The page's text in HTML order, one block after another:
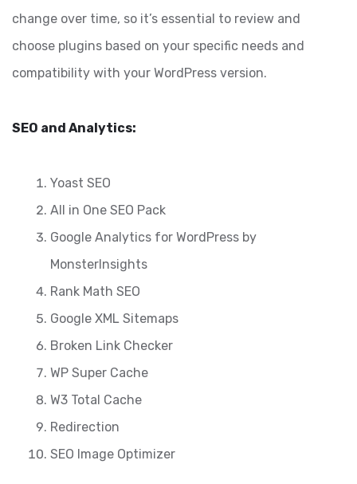
change over time, so it’s essential to review and
choose plugins based on your specific needs and
compatibility with your WordPress version.
SEO and Analytics:
Yoast SEO
All in One SEO Pack
Google Analytics for WordPress by
MonsterInsights
Rank Math SEO
Google XML Sitemaps
Broken Link Checker
WP Super Cache
W3 Total Cache
Redirection
SEO Image Optimizer